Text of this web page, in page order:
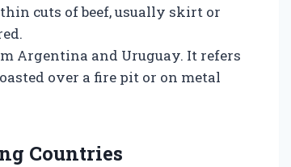
cuts of beef, usually skirt or
Argentina and Uruguay. It refers
over a fire pit or on metal
Countries